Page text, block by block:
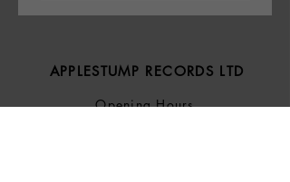
APPLESTUMP RECORDS LTD
Opening Hours